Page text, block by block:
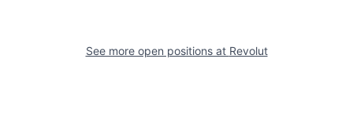
See more open positions at Revolut